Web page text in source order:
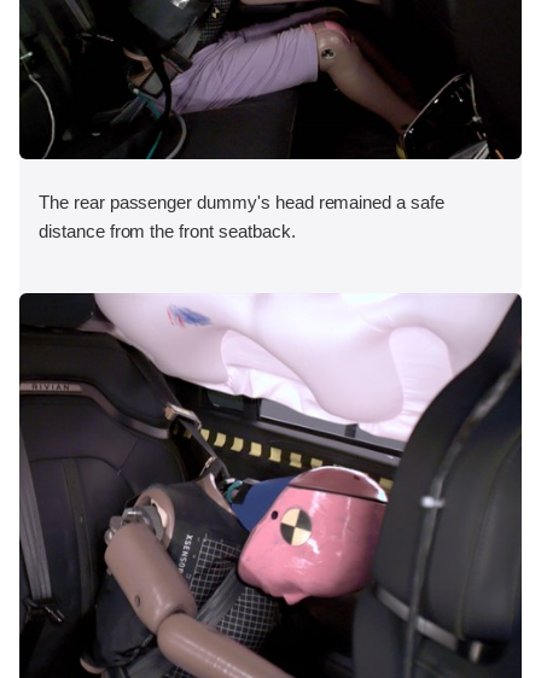
The rear passenger dummy's head remained a safe
distance from the front seatback.